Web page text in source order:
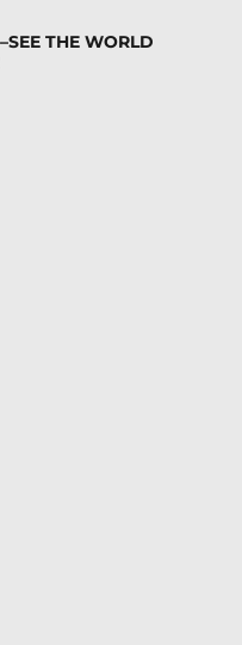
THE WORLD